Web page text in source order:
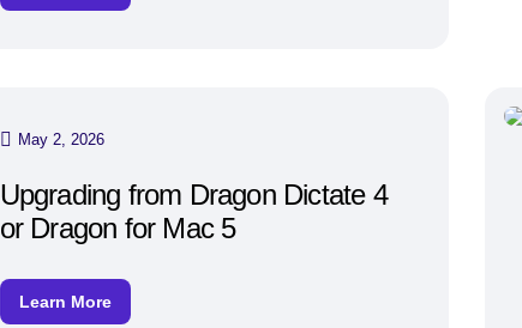
May 2, 2026
Upgrading from Dragon Dictate 4
or Dragon for Mac 5
Learn More